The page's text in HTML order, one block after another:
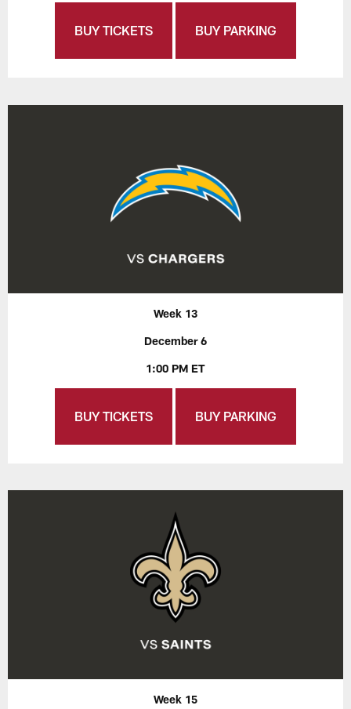
BUY TICKETS BUY PARKING
Week 13
December 6
1:00 PM ET
BUY TICKETS BUY PARKING
Week 15